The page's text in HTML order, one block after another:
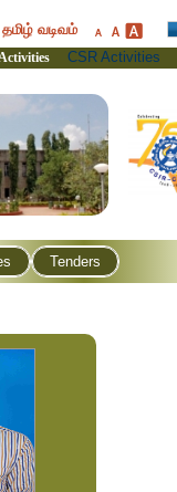
தமிழ் வடிவம்
CSR Activities
Tenders